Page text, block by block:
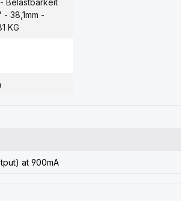
Belastbarkeit
- 38,1mm -
KG
at 900mA